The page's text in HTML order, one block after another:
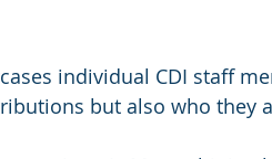
individual CDI staff
but also who they